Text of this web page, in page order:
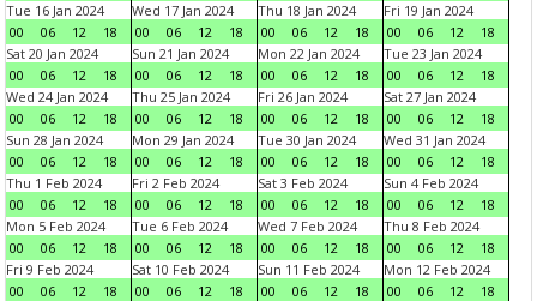
Tue 16 Jan 2024
00
06 12 18
Wed 17 Jan 2024
00
06 12 18
Thu 18 Jan 2024
00
06 12 18
Fri 19 Jan 2024
00
06 12
18
Sat 20 Jan 2024
00
06 12 18
Sun 21 Jan 2024
00
06 12 18
Mon 22 Jan 2024
00
06 12 18
Tue 23 Jan 2024
00
06 12
18
Wed 24 Jan 2024
00
06 12 18
Thu 25 Jan 2024
00
06 12 18
Fri 26 Jan 2024
00
06 12 18
Sat 27 Jan 2024
00
06 12
18
Sun 28 Jan 2024
00
06 12 18
Mon 29 Jan 2024
00
06 12 18
Tue 30 Jan 2024
00
06 12 18
Wed 31 Jan 2024
00
06 12
18
Thu 1 Feb 2024
00
06 12 18
Fri 2 Feb 2024
00
06 12 18
Sat 3 Feb 2024
00
06 12 18
Sun 4 Feb 2024
00
06 12
18
Mon 5 Feb 2024
00
06 12 18
Tue 6 Feb 2024
00
06 12 18
Wed 7 Feb 2024
00
06 12 18
Thu 8 Feb 2024
00
06 12
18
Fri 9 Feb 2024
00
06 12 18
Sat 10 Feb 2024
00
06 12 18
Sun 11 Feb 2024
00
06 12 18
Mon 12 Feb 2024
00
06 12
18